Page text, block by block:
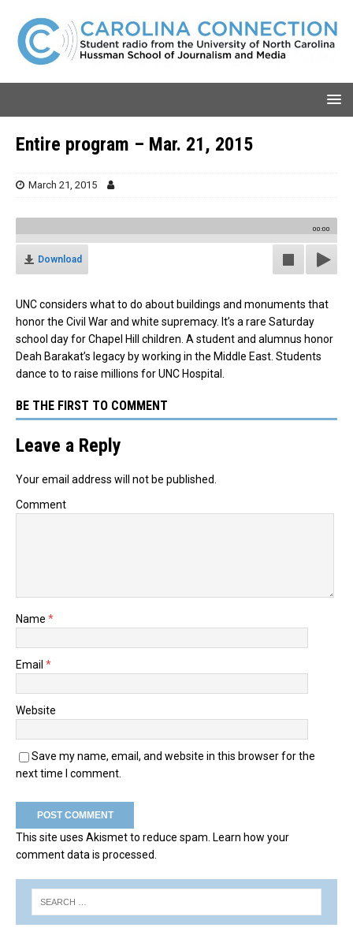
Entire program – Mar. 21, 2015
March 21, 2015
00:00
Download
UNC considers what to do about buildings and monuments that
honor the Civil War and white supremacy. It’s a rare Saturday
school day for Chapel Hill children. A student and alumnus honor
Deah Barakat’s legacy by working in the Middle East. Students
dance to to raise millions for UNC Hospital.
BE THE FIRST TO COMMENT
Leave a Reply
Your email address will not be published.
Comment
Name *
Email *
Website
Save my name, email, and website in this browser for the
next time I comment.
This site uses Akismet to reduce spam. Learn how your
comment data is processed.